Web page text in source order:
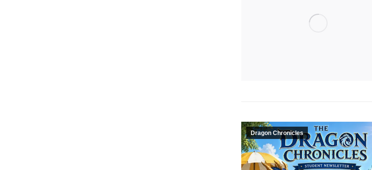
Dragon Chronicles